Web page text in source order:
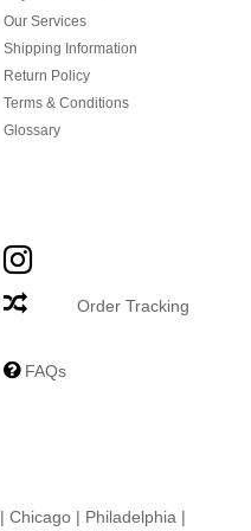
Our Services
Shipping Information
Return Policy
Terms & Conditions
Glossary
Order Tracking
FAQs
| Chicago | Philadelphia |